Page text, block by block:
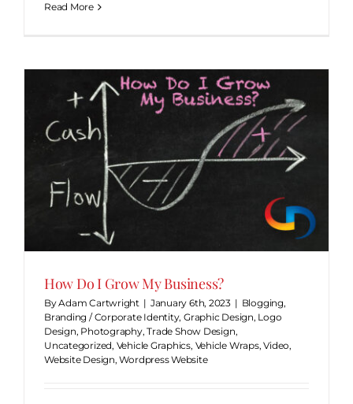
Read More
How Do I Grow My Business?
ByAdam Cartwright | January 6th, 2023 | Blogging,
Branding / Corporate Identity,Graphic Design, Logo
Design, Photography,Trade Show Design,
Uncategorized, Vehicle Graphics, Vehicle Wraps,Video,
Website Design,Wordpress Website